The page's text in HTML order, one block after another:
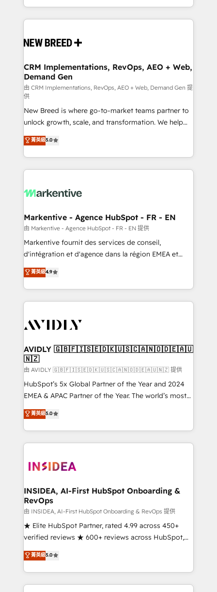
Years Experience | 1,000+ Five-Star Reviews
Software) and Point Success Media (Paid Media),
making this the official home for all three brands. 🔄
and system integrations powered by Globalia’s
trainers to drive platform adoption. 📈 Revenue
Generation - Full-funnel marketing and high-
performance advertising via Point Success Media. -
Expert deployment of Breeze AI and custom agents
to automate growth. 🏆 Elite Excellence - 8 platform
accreditations and deep HIPAA-compliance
expertise. - A team of 250+ experts dedicated to
your resilient growth.
CRM Implementations, RevOps, AEO + Web,
Demand Gen
由 CRM Implementations, RevOps, AEO + Web, Demand Gen 提
供
New Breed is where go-to-market teams partner to
unlock growth, scale, and transformation. We help
companies activate HubSpot’s AI-powered
customer platform and operationalize HubSpot’s
Loop Marketing framework through expert-led
services, smart agents, and purpose-built apps,
results, fast. ⚙️CRM & RevOps: Align all Hubs to your
🎯Demand Gen & ABM: Drive pipeline with inbound,
ABM, AEO, SEO, & paid media. 👩‍💻Web Design:
Build high-performing websites with UX, messaging,
& conversion strategy that drive results. 🤖AI
AI, & maximize AEO with tailored AI services. 🧩
Integrations: Extend HubSpot with custom
菁英級5.0
Markentive - Agence HubSpot - FR - EN
由 Markentive - Agence HubSpot - FR - EN 提供
Markentive fournit des services de conseil,
d'intégration et d'agence dans la région EMEA et
North America. Avec plus de 115 experts en
marketing automation, Growth, Revops, CRM et
webdesign. Markentive is both a consulting firm, a
digital agency and an integrator. With over 115
CRM and webdesign (We focus on EMEA - USA
菁英級4.9
AVIDLY 🇬🇧🇫🇮🇸🇪🇩🇰🇺🇸🇨🇦🇳🇴🇩🇪🇦🇺
🇳🇿
由 AVIDLY 🇬🇧🇫🇮🇸🇪🇩🇰🇺🇸🇨🇦🇳🇴🇩🇪🇦🇺🇳🇿 提供
HubSpot’s 5x Global Partner of the Year and 2024
EMEA & APAC Partner of the Year. The world’s most
experienced and fully accredited HubSpot Solutions
Partner. 🚀 With 2,750+ HubSpot projects delivered
and 370+ specialists across EMEA, APAC and NAM,
we de-risk complex CRM programmes and
multi-region migrations to AI-powered automation,
scale. 🏆 HubSpot’s CEO called us “the partner of the
future.” Others agree it is proof of trust built through
measurable impact.
菁英級5.0
INSIDEA, AI-First HubSpot Onboarding &
RevOps
由 INSIDEA, AI-First HubSpot Onboarding & RevOps 提供
★ Elite HubSpot Partner, rated 4.99 across 450+
verified reviews ★ 600+ reviews across HubSpot,
G2 & Clutch ★ 150+ in-house HubSpot-certified
experts ★ 1,500+ implementations across 25+
countries ★ AI-first, RevOps-led, onboarding-
obsessed INSIDEA helps growing companies turn
菁英級5.0